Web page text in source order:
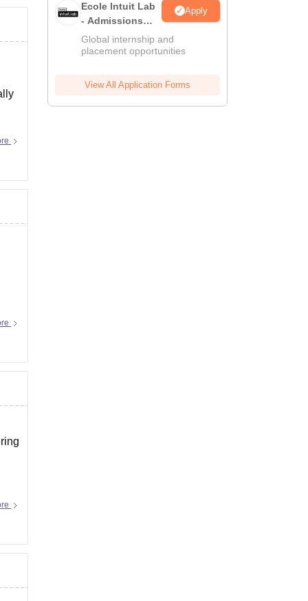
Ecole Intuit Lab
- Admissions
2026
Apply
Global internship and
placement opportunities
View All Application Forms